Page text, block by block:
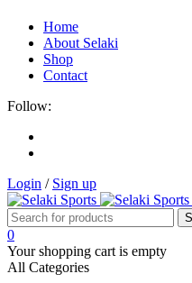
Home
About Selaki
Shop
Contact
Follow:
Login / Sign up
0
Your shopping cart is empty
All Categories